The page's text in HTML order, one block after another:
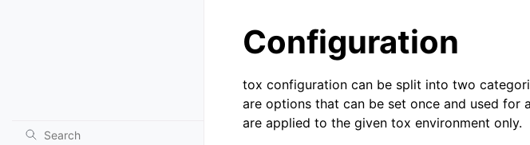
Configuration
tox configuration can be split into two
are options that can be set once and used for
are applied to the given tox environment only.